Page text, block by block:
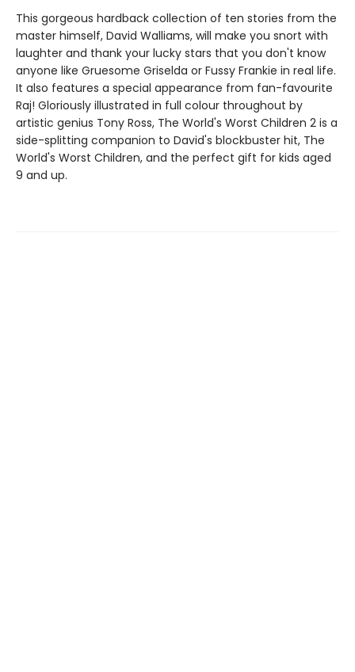
This gorgeous hardback collection of ten stories from the
master himself, David Walliams, will make you snort with
laughter and thank your lucky stars that you don't know
anyone like Gruesome Griselda or Fussy Frankie in real life.
It also features a special appearance from fan-favourite
Raj! Gloriously illustrated in full colour throughout by
artistic genius Tony Ross, The World's Worst Children 2 is a
side-splitting companion to David's blockbuster hit, The
World's Worst Children, and the perfect gift for kids aged
9 and up.